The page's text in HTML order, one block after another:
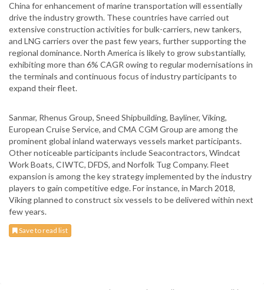
China for enhancement of marine transportation will essentially
drive the industry growth. These countries have carried out
extensive construction activities for bulk-carriers, new tankers,
and LNG carriers over the past few years, further supporting the
regional dominance. North America is likely to grow substantially,
exhibiting more than 6% CAGR owing to regular modernisations in
the terminals and continuous focus of industry participants to
expand their fleet.
Sanmar, Rhenus Group, Sneed Shipbuilding, Bayliner, Viking,
European Cruise Service, and CMA CGM Group are among the
prominent global inland waterways vessels market participants.
Other noticeable participants include Seacontractors, Windcat
Work Boats, CIWTC, DFDS, and Norfolk Tug Company. Fleet
expansion is among the key strategy implemented by the industry
players to gain competitive edge. For instance, in March 2018,
Viking planned to construct six vessels to be delivered within next
few years.
Save to read list